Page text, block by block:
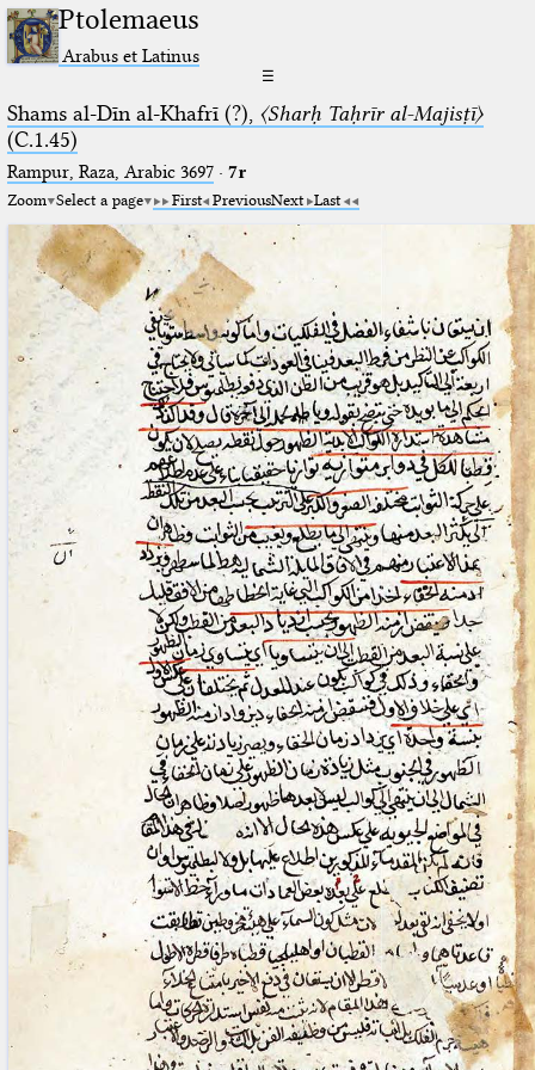
Ptolemaeus
Arabus et Latinus
☰
Shams al-Dīn al-Khafrī (?), 〈Sharḥ Taḥrīr al-Majisṭī〉
(C.1.45)
Rampur, Raza, Arabic 3697⁢· 7r
Zoom Select a page First PreviousNext Last